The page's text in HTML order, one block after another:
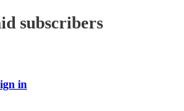
subscribers
in